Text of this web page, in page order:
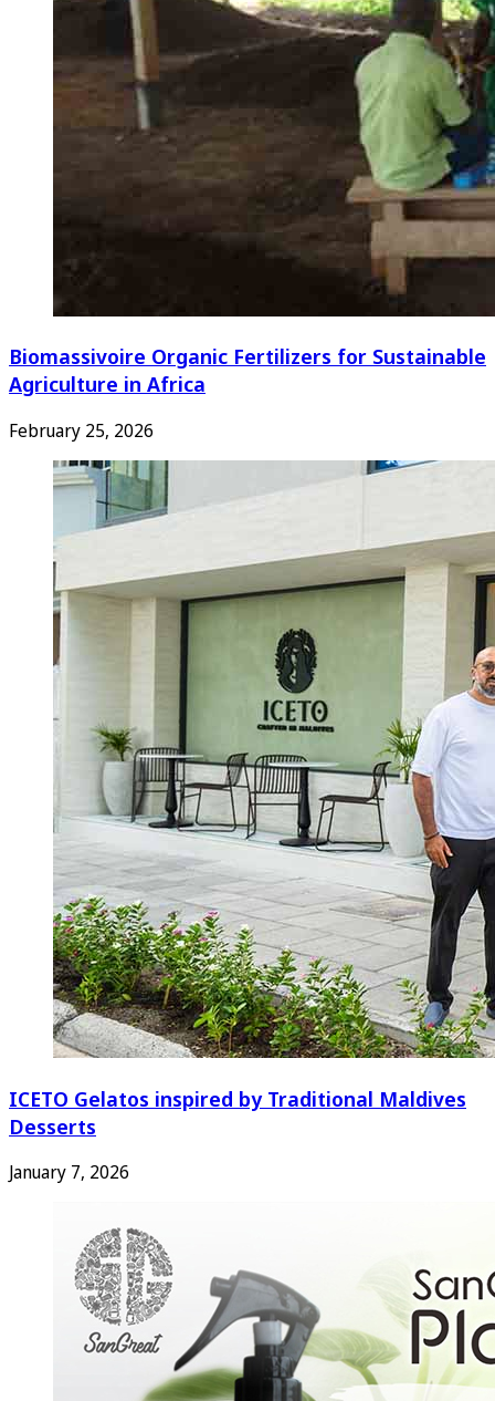
Biomassivoire Organic Fertilizers for Sustainable
Agriculture in Africa
February 25, 2026
ICETO Gelatos inspired by Traditional Maldives
Desserts
January 7, 2026